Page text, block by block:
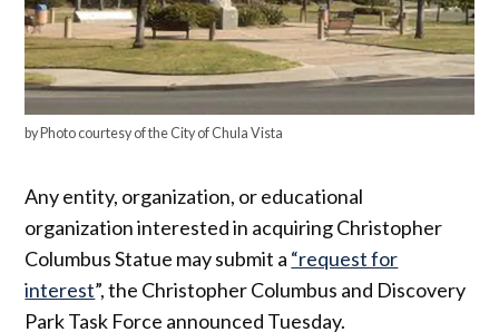
by Photo courtesy of the City of Chula Vista
Any entity, organization, or educational
organization interested in acquiring Christopher
Columbus Statue may submit a “request for
interest”, the Christopher Columbus and Discovery
Park Task Force announced Tuesday.